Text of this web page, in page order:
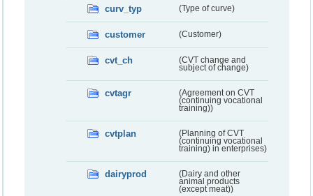
curv_typ (Type of curve)
customer (Customer)
cvt_ch
(CVT change and
subject of change)
cvtagr
(Agreement on CVT
(continuing vocational
training))
cvtplan
(Planning of CVT
(continuing vocational
training) in enterprises)
dairyprod
(Dairy and other
animal products
(except meat))